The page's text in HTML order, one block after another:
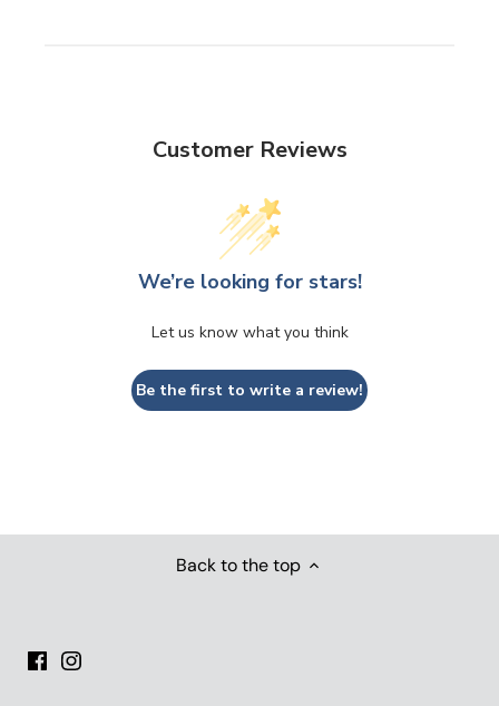
Customer Reviews
We’re looking for stars!
Let us know what you think
Be the first to write a review!
Back to the top